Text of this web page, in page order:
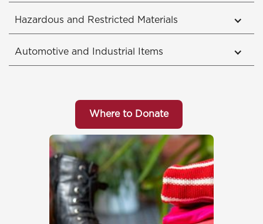
Hazardous and Restricted Materials
Automotive and Industrial Items
Where to Donate